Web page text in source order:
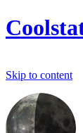
to content